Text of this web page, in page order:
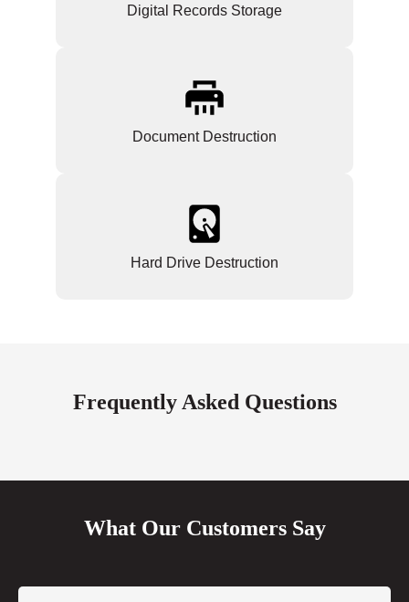
Digital Records Storage
Document Destruction
Hard Drive Destruction
Frequently Asked Questions
What Our Customers Say